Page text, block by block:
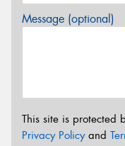
Message (optional)
This site is protected
Privacy Policyand